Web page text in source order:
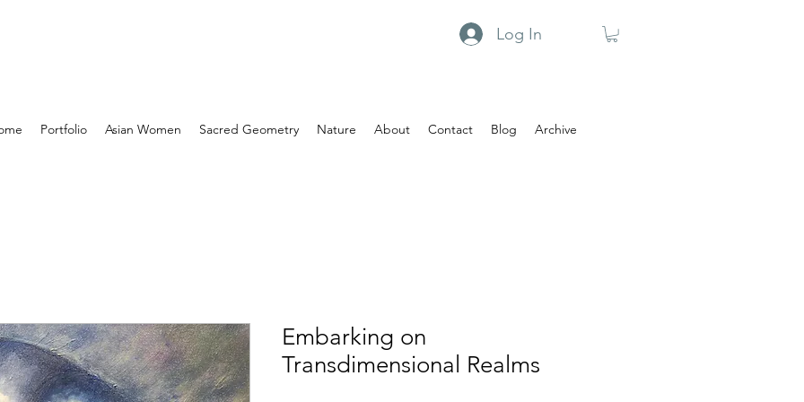
Log In
Portfolio Asian Women Sacred Geometry Nature About Contact Blog Archive
Embarking on
Transdimensional Realms